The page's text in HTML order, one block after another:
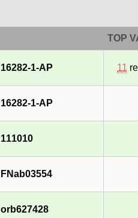
TOP
16282-1-AP 11
16282-1-AP
111010
FNab03554
orb627428